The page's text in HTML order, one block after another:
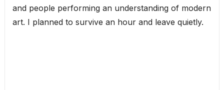
and people performing an understanding of modern
art. I planned to survive an hour and leave quietly.